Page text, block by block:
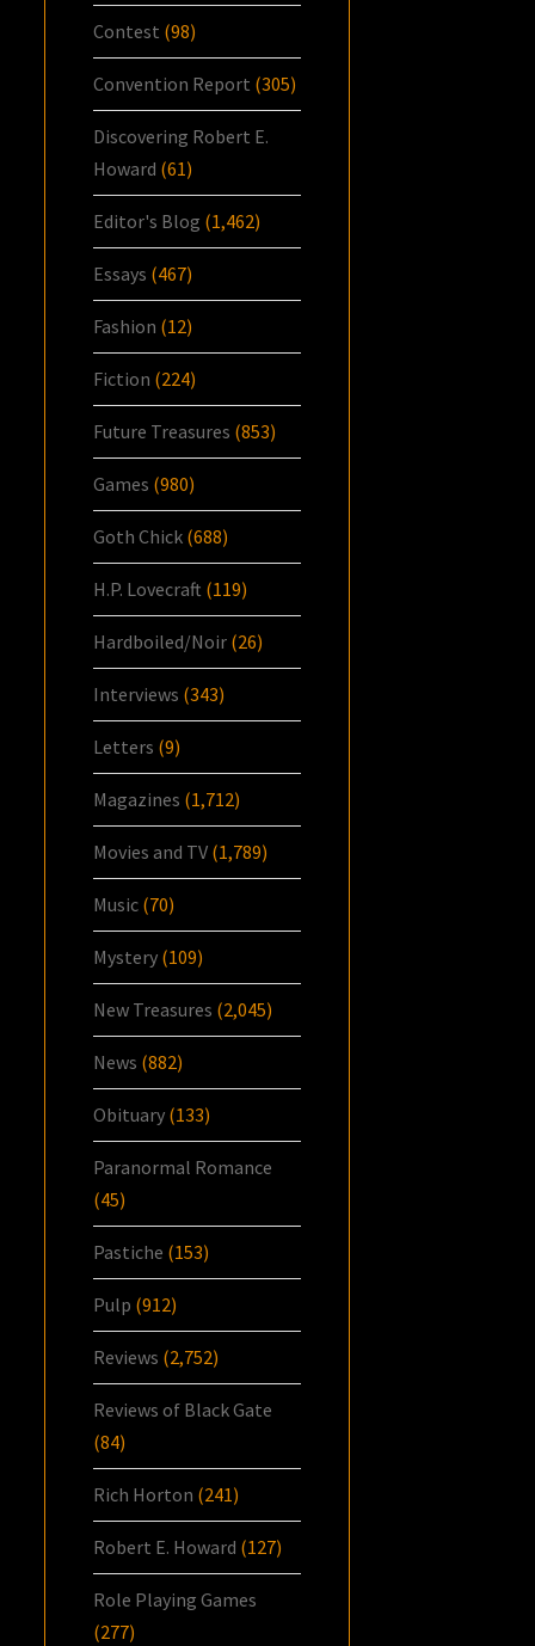
Contest (98)
Convention Report (305)
Discovering Robert E.
Howard (61)
Editor's Blog (1,462)
Essays (467)
Fashion (12)
Fiction (224)
Future Treasures (853)
Games (980)
Goth Chick (688)
H.P. Lovecraft (119)
Hardboiled/Noir (26)
Interviews (343)
Letters (9)
Magazines (1,712)
Movies and TV (1,789)
Music (70)
Mystery (109)
New Treasures (2,045)
News (882)
Obituary (133)
Paranormal Romance
(45)
Pastiche (153)
Pulp (912)
Reviews (2,752)
Reviews of Black Gate
(84)
Rich Horton (241)
Robert E. Howard (127)
Role Playing Games
(277)